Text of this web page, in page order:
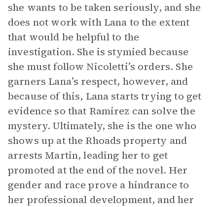
she wants to be taken seriously, and she
does not work with Lana to the extent
that would be helpful to the
investigation. She is stymied because
she must follow Nicoletti’s orders. She
garners Lana’s respect, however, and
because of this, Lana starts trying to get
evidence so that Ramirez can solve the
mystery. Ultimately, she is the one who
shows up at the Rhoads property and
arrests Martin, leading her to get
promoted at the end of the novel. Her
gender and race prove a hindrance to
her professional development, and her